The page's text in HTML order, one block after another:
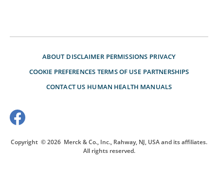
ABOUT DISCLAIMER PERMISSIONS PRIVACY
COOKIE PREFERENCES TERMS OF USE PARTNERSHIPS
CONTACT US HUMAN HEALTH MANUALS
Copyright © 2026 Merck & Co., Inc., Rahway, NJ, USA and its affiliates.
All rights reserved.